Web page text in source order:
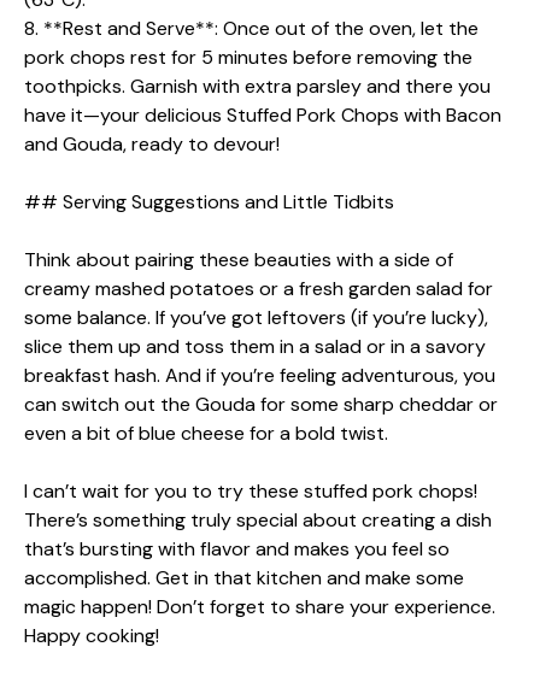
8. **Rest and Serve**: Once out of the oven, let the
pork chops rest for 5 minutes before removing the
toothpicks. Garnish with extra parsley and there you
have it—your delicious Stuffed Pork Chops with Bacon
and Gouda, ready to devour!
## Serving Suggestions and Little Tidbits
Think about pairing these beauties with a side of
creamy mashed potatoes or a fresh garden salad for
some balance. If you’ve got leftovers (if you’re lucky),
slice them up and toss them in a salad or in a savory
breakfast hash. And if you’re feeling adventurous, you
can switch out the Gouda for some sharp cheddar or
even a bit of blue cheese for a bold twist.
I can’t wait for you to try these stuffed pork chops!
There’s something truly special about creating a dish
that’s bursting with flavor and makes you feel so
accomplished. Get in that kitchen and make some
magic happen! Don’t forget to share your experience.
Happy cooking!